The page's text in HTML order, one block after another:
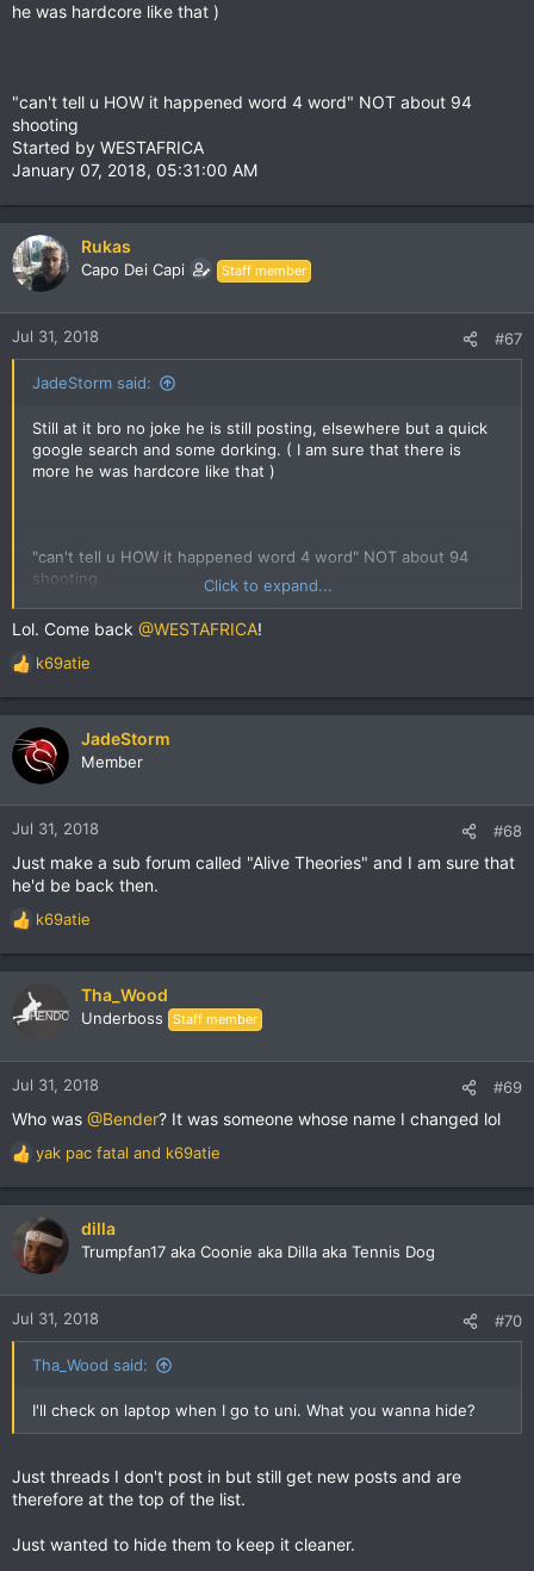
he was hardcore like that )
"can't tell u HOW it happened word 4 word" NOT about 94
shooting
Started by WESTAFRICA
January 07, 2018, 05:31:00 AM
Rukas
Capo Dei Capi Staff member
Jul 31, 2018 #67
JadeStorm said:
Still at it bro no joke he is still posting, elsewhere but a quick
google search and some dorking. ( I am sure that there is
more he was hardcore like that )
"can't tell u HOW it happened word 4 word" NOT about 94
shooting
January 07, 2018, 05:31:00 AM
Click to expand...
Lol. Come back @WESTAFRICA!
R
e
c
t
n
:
k69atie
JadeStorm
Member
Jul 31, 2018 #68
Just make a sub forum called "Alive Theories" and I am sure that
he'd be back then.
R
e
t
n
:
k69atie
Tha_Wood
Underboss Staff member
Jul 31, 2018 #69
Who was @Bender? It was someone whose name I changed lol
R
e
c
n
yak pac fatal and k69atie
dilla
Trumpfan17 aka Coonie aka Dilla aka Tennis Dog
Jul 31, 2018 #70
Tha_Wood said:
I'll check on laptop when I go to uni. What you wanna hide?
Just threads I don't post in but still get new posts and are
therefore at the top of the list.
Just wanted to hide them to keep it cleaner.